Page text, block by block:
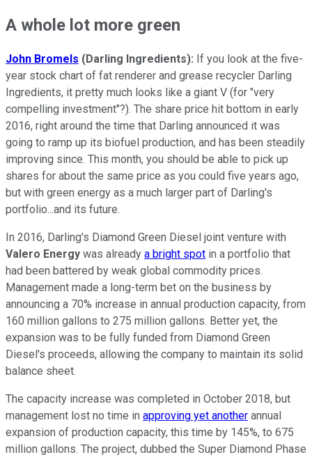
A whole lot more green
John Bromels (Darling Ingredients): If you look at the five-
year stock chart of fat renderer and grease recycler Darling
Ingredients, it pretty much looks like a giant V (for "very
compelling investment"?). The share price hit bottom in early
2016, right around the time that Darling announced it was
going to ramp up its biofuel production, and has been steadily
improving since. This month, you should be able to pick up
shares for about the same price as you could five years ago,
but with green energy as a much larger part of Darling's
portfolio...and its future.
In 2016, Darling's Diamond Green Diesel joint venture with
Valero Energy was already a bright spot in a portfolio that
had been battered by weak global commodity prices.
Management made a long-term bet on the business by
announcing a 70% increase in annual production capacity, from
160 million gallons to 275 million gallons. Better yet, the
expansion was to be fully funded from Diamond Green
Diesel's proceeds, allowing the company to maintain its solid
balance sheet.
The capacity increase was completed in October 2018, but
management lost no time in approving yet another annual
expansion of production capacity, this time by 145%, to 675
million gallons. The project, dubbed the Super Diamond Phase